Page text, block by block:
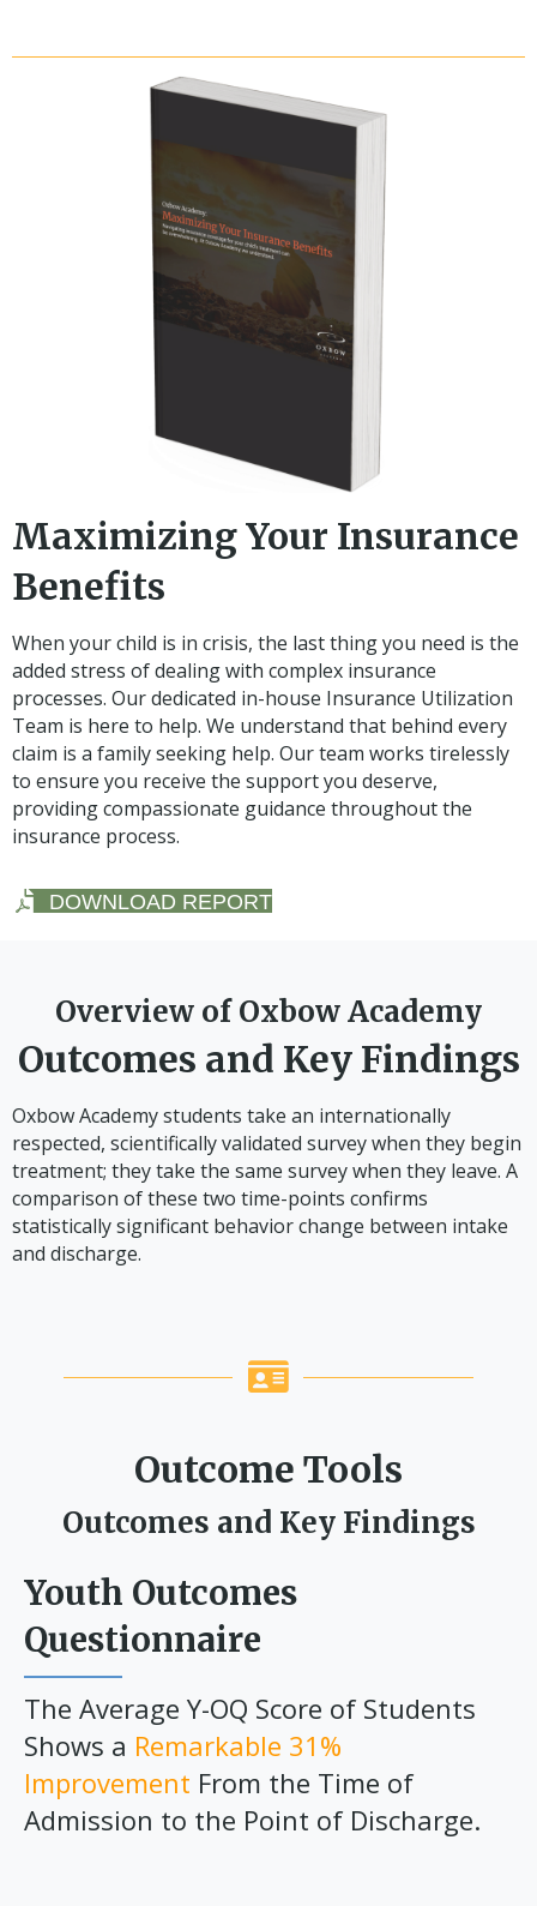
Maximizing Your Insurance
Benefits
When your child is in crisis, the last thing you need is the
added stress of dealing with complex insurance
processes. Our dedicated in-house Insurance Utilization
Team is here to help. We understand that behind every
claim is a family seeking help. Our team works tirelessly
to ensure you receive the support you deserve,
providing compassionate guidance throughout the
insurance process.
DOWNLOAD REPORT
Overview of Oxbow Academy
Outcomes and Key Findings
Oxbow Academy students take an internationally
respected, scientifically validated survey when they begin
treatment; they take the same survey when they leave. A
comparison of these two time-points confirms
statistically significant behavior change between intake
and discharge.
Outcome Tools
Outcomes and Key Findings
Youth Outcomes
Questionnaire
The Average Y-OQ Score of Students
Shows a Remarkable 31%
Improvement From the Time of
Admission to the Point of Discharge.